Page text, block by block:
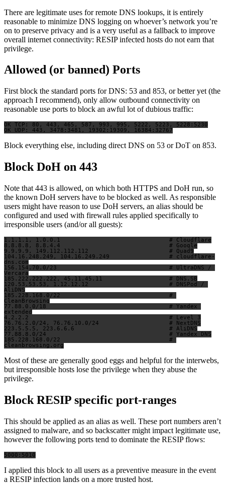
There are legitimate uses for remote DNS lookups, it is entirely
reasonable to minimize DNS logging on whoever’s network you’re
on to preserve privacy and is a very useful as a fallback to improve
overall internet connectivity: RESIP infected hosts do not earn that
privilege.
Allowed (or banned) Ports
First block the standard ports for DNS: 53 and 853, or better yet (the
approach I recommend), only allow outbound connectivity on
reasonable use ports to block an awful lot of dubious traffic:
OK TCP: 80, 443, 465, 587, 993, 995, 5222, 5223, 5228:5230
Block everything else, including direct DNS on 53 or DoT on 853.
Block DoH on 443
Note that 443 is allowed, on which both HTTPS and DoH run, so
the known DoH servers have to be blocked as well. As responsible
users might have reason to use DoH servers, an alias should be
configured and used with firewall rules applied specifically to
irresponsible users (and/or all guests):
1.1.1.1, 1.0.0.1                               # Cloudflare
8.8.8.8, 8.8.4.4                               # Google
9.9.9.9, 149.112.112.112                       # Quad9
104.16.248.249, 104.16.249.249                 # cloudflare-
dns.com
156.154.70.0/23                                # UltraDNS /
Vercara
185.222.222.222, 45.11.45.11                   # DNS.SB
120.53.53.53, 1.12.12.12                       # DNSPod /
AliDNS
185.228.168.0/22                               #
CleanBrowsing
77.88.0.0/18                                   # Yandex
extended
4.2.2.2                                        # Level 3
76.76.2.0/24, 76.76.10.0/24                    # NextDNS
223.5.5.5, 223.6.6.6                           # AliDNS
77.88.8.0/24                                   # Yandex DNS
185.228.168.0/22                               #
Most of these are generally good eggs and helpful for the interwebs,
but irresponsible hosts lose the privilege when they abuse the
privilege.
Block RESIP specific port-ranges
This should be applied as an alias as well. These port numbers aren’t
assigned to malware, and so backscatter might impact legitimate use,
however the following ports tend to dominate the RESIP flows:
I applied this block to all users as a preventive measure in the event
a RESIP infection lands on a more trusted host.